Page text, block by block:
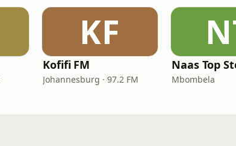
KF
Kofifi FM
Johannesburg · 97.2 FM
Naas Top
Mbombela